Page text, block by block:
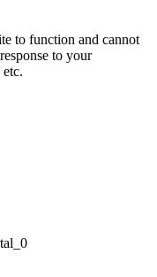
to function and cannot
to your